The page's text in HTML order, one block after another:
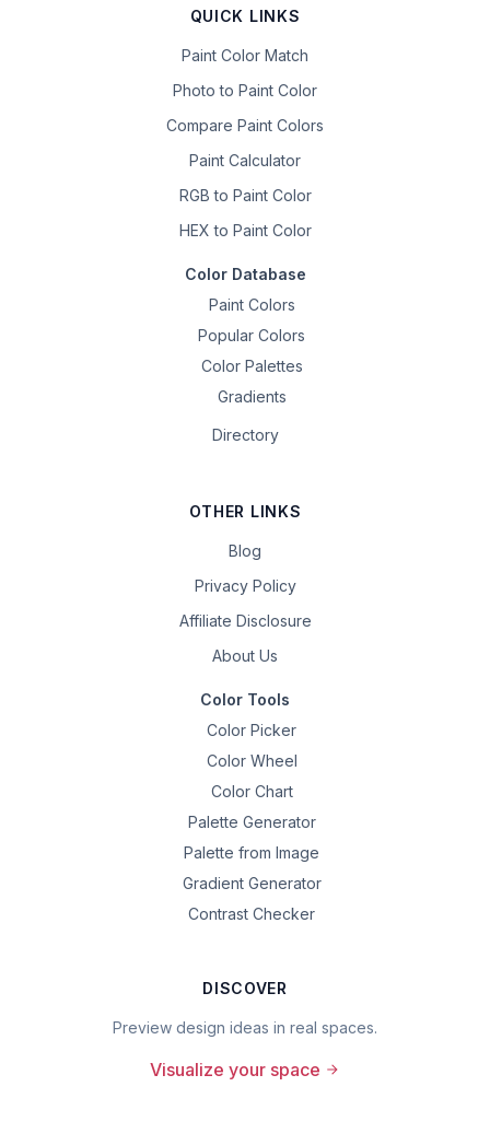
QUICK LINKS
Paint Color Match
Photo to Paint Color
Compare Paint Colors
Paint Calculator
RGB to Paint Color
HEX to Paint Color
Color Database
Paint Colors
Popular Colors
Color Palettes
Gradients
Directory
OTHER LINKS
Blog
Privacy Policy
Affiliate Disclosure
About Us
Color Tools
Color Picker
Color Wheel
Color Chart
Palette Generator
Palette from Image
Gradient Generator
Contrast Checker
DISCOVER
Preview design ideas in real spaces.
Visualize your space